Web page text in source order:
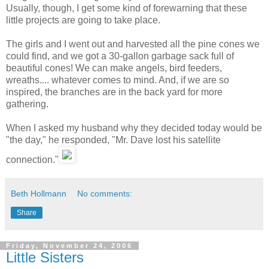
Usually, though, I get some kind of forewarning that these
little projects are going to take place.
The girls and I went out and harvested all the pine cones we
could find, and we got a 30-gallon garbage sack full of
beautiful cones! We can make angels, bird feeders,
wreaths.... whatever comes to mind. And, if we are so
inspired, the branches are in the back yard for more
gathering.
When I asked my husband why they decided today would be
"the day," he responded, "Mr. Dave lost his satellite
connection."
Beth Hollmann No comments:
Share
Friday, November 24, 2006
Little Sisters